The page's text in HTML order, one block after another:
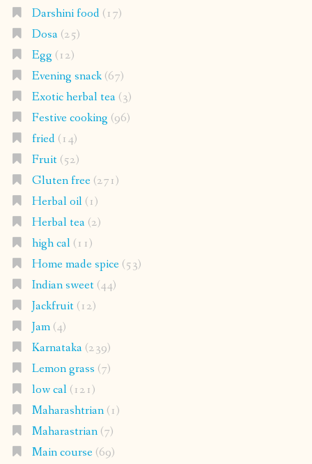
Darshini food(17)
Dosa(25)
Egg (12)
Evening snack(67)
Exotic herbal tea(3)
Festive cooking (96)
fried(14)
Fruit(52)
Gluten free(271)
Herbal oil(1)
Herbal tea(2)
high cal(11)
Home made spice(53)
Indian sweet(44)
Jackfruit(12)
Jam(4)
Karnataka(239)
Lemon grass (7)
low cal(121)
Maharashtrian(1)
Maharastrian(7)
Main course(69)